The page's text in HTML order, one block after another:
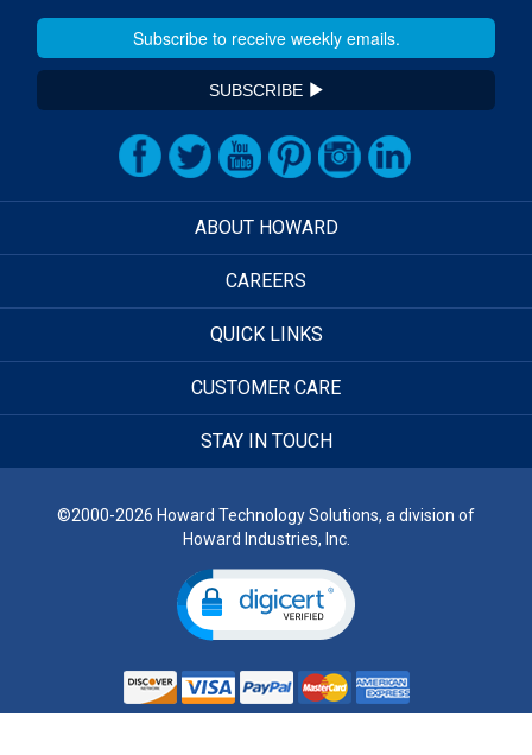
SUBSCRIBE
ABOUT HOWARD
CAREERS
QUICK LINKS
CUSTOMER CARE
STAY IN TOUCH
©2000-2026 Howard Technology Solutions, a division of
Howard Industries, Inc.